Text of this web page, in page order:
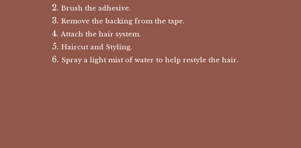
Brush the adhesive.
Remove the backing from the tape.
Attach the hair system.
Haircut and Styling.
Spray a light mist of water to help restyle the hair.